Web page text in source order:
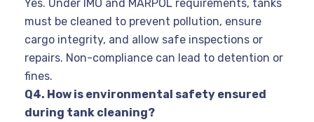
Yes. Under IMO and MARPOL requirements, tanks
must be cleaned to prevent pollution, ensure
cargo integrity, and allow safe inspections or
repairs. Non-compliance can lead to detention or
fines.
Q4. How is environmental safety ensured
during tank cleaning?